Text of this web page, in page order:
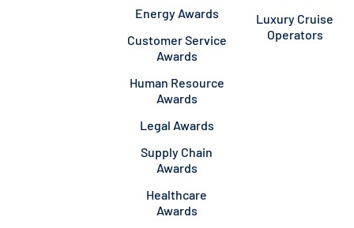
Energy Awards
Customer Service
Awards
Human Resource
Awards
Legal Awards
Supply Chain
Awards
Healthcare
Awards
Luxury Cruise
Operators